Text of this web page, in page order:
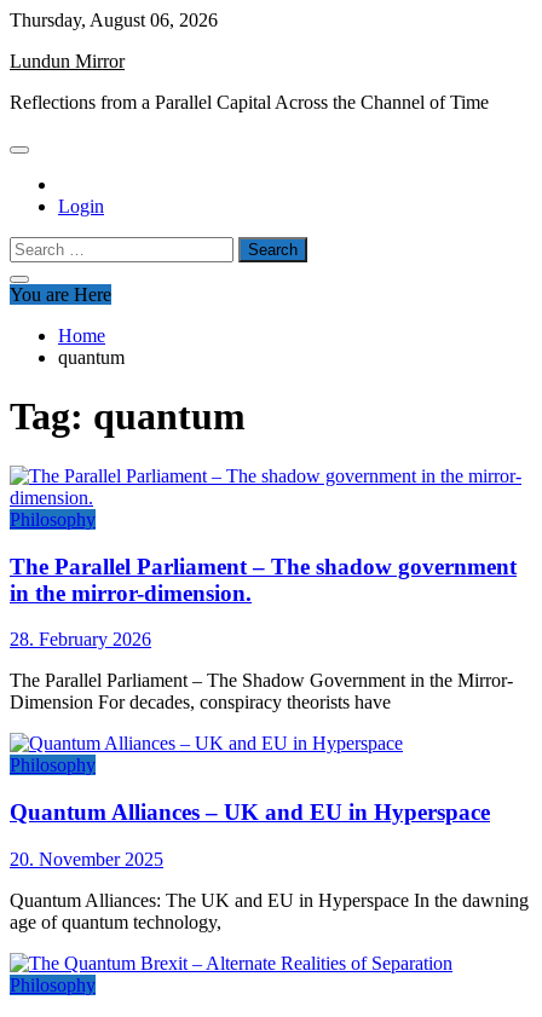
Skip
content
Thursday, August 06, 2026
Lundun Mirror
Reflections from a Parallel Capital Across the Channel of Time
Login
Search
for:
You are Here
Home
quantum
Tag: quantum
Philosophy
The Parallel Parliament – The shadow government
in the mirror-dimension.
28. February 2026
The Parallel Parliament – The Shadow Government in the Mirror-
Dimension For decades, conspiracy theorists have
Philosophy
Quantum Alliances – UK and EU in Hyperspace
20. November 2025
Quantum Alliances: The UK and EU in Hyperspace In the dawning
age of quantum technology,
Philosophy